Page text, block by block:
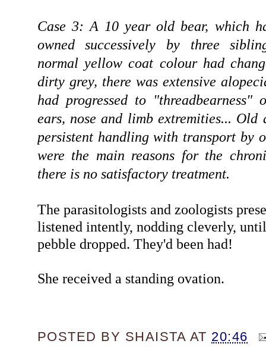
Case 3: A 10 year old bear, which
owned successively by three
normal yellow coat colour had
dirty grey, there was extensive
had progressed to "threadbearness"
ears, nose and limb extremities... Old
persistent handling with transport by
were the main reasons for the
there is no satisfactory treatment.
The parasitologists and zoologists
listened intently, nodding cleverly,
pebble dropped. They'd been had!
She received a standing ovation.
POSTED BY SHAISTA AT 20:46